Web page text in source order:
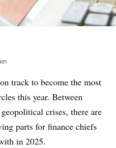
track to become the most
this year. Between
crises, there are
parts for finance chiefs
in 2025.